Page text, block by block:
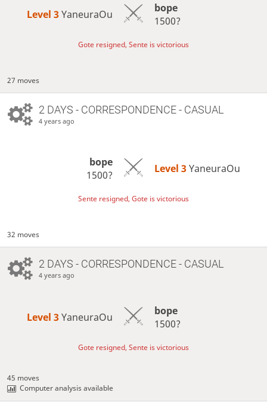
Level 3 YaneuraOu
bope
1500?
Gote resigned, Sente is victorious
27 moves
2 DAYS - CORRESPONDENCE - CASUAL
4 years ago
bope
1500?
Level 3 YaneuraOu
Sente resigned, Gote is victorious
32 moves
2 DAYS - CORRESPONDENCE - CASUAL
4 years ago
Level 3 YaneuraOu
bope
1500?
Gote resigned, Sente is victorious
45 moves
Computer analysis available